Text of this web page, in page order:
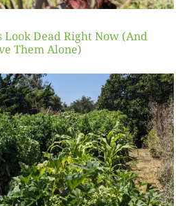
Look Dead Right Now (And
Them Alone)